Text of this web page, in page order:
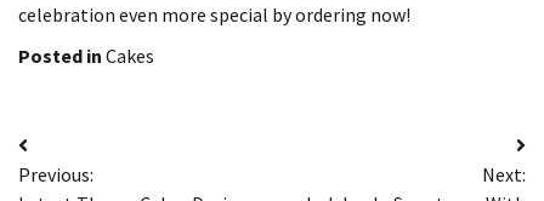
celebration even more special by ordering now!
Posted in Cakes
Post
Previous:
Next: